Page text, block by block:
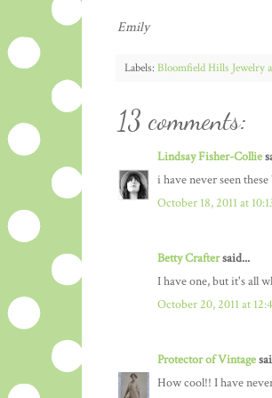
Emily
Labels: Bloomfield Hills Jewelry
13 comments:
Lindsay Fisher-Collie
i have never seen
October 18, 2011 at
Betty Craftersaid...
I have one, but it's all
October 20, 2011 at
Protector of Vintage
How cool!! I have